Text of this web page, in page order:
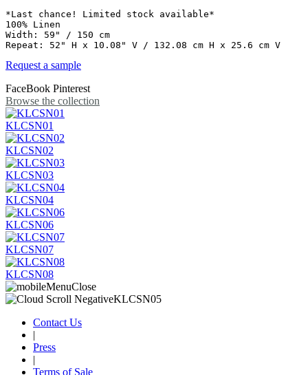
*Last chance! Limited stock available*
100% Linen
Width: 59" / 150 cm
Repeat: 52" H x 10.08" V / 132.08 cm H x 25.6 cm V
Request a sample
FaceBook Pinterest
Browse the collection
KLCSN01
KLCSN02
KLCSN03
KLCSN04
KLCSN06
KLCSN07
KLCSN08
Contact Us
|
Press
|
Terms of Sale